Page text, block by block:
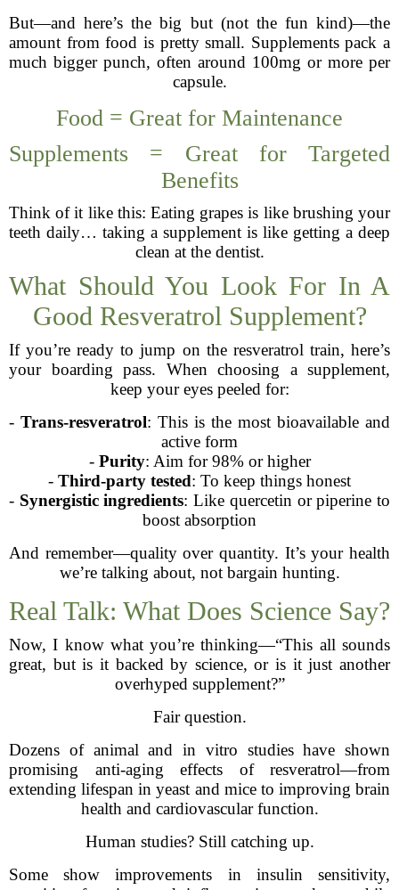
But—and here’s the big but (not the fun kind)—the
amount from food is pretty small. Supplements pack a
much bigger punch, often around 100mg or more per
capsule.
Food = Great for Maintenance
Supplements = Great for Targeted
Benefits
Think of it like this: Eating grapes is like brushing your
teeth daily… taking a supplement is like getting a deep
clean at the dentist.
What Should You Look For In A
Good Resveratrol Supplement?
If you’re ready to jump on the resveratrol train, here’s
your boarding pass. When choosing a supplement,
keep your eyes peeled for:
- Trans-resveratrol: This is the most bioavailable and
active form
- Purity: Aim for 98% or higher
- Third-party tested: To keep things honest
- Synergistic ingredients: Like quercetin or piperine to
boost absorption
And remember—quality over quantity. It’s your health
we’re talking about, not bargain hunting.
Real Talk: What Does Science Say?
Now, I know what you’re thinking—“This all sounds
great, but is it backed by science, or is it just another
overhyped supplement?”
Fair question.
Dozens of animal and in vitro studies have shown
promising anti-aging effects of resveratrol—from
extending lifespan in yeast and mice to improving brain
health and cardiovascular function.
Human studies? Still catching up.
Some show improvements in insulin sensitivity,